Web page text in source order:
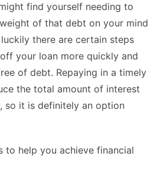
find yourself needing to
of that debt on your mind
there are certain steps
your loan more quickly and
of debt. Repaying in a timely
the total amount of interest
so it is definitely an option
to help you achieve financial